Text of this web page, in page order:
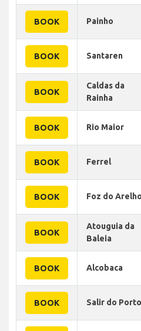
BOOK Painho
BOOK Santaren
BOOK
Caldas da
Rainha
BOOK Rio Maior
BOOK Ferrel
BOOK Foz do Arelho
BOOK
Atouguia da
Baleia
BOOK Alcobaca
BOOK Salir do Porto